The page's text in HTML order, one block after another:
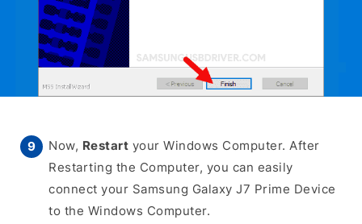
Now, Restart your Windows Computer. After
Restarting the Computer, you can easily
connect your Samsung Galaxy J7 Prime Device
to the Windows Computer.